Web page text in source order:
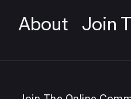
About Join